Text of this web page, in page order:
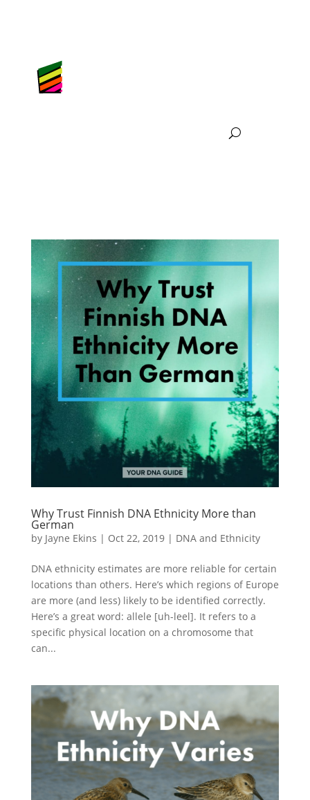
Why Trust Finnish DNA Ethnicity More than
German
by Jayne Ekins | Oct 22, 2019| DNA and Ethnicity
DNA ethnicity estimates are more reliable for certain
locations than others. Here’s which regions of Europe
are more (and less) likely to be identified correctly.
Here’s a great word: allele [uh-leel]. It refers to a
specific physical location on a chromosome that
can...